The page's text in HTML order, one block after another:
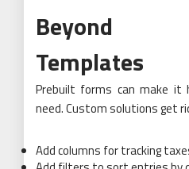
Beyond
Templates
Prebuilt forms can make
need. Custom solutions get
Add columns for tracking